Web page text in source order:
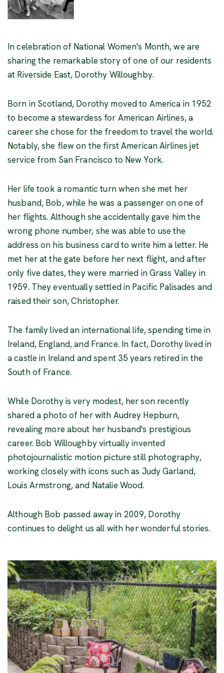
In celebration of National Women's Month, we are
sharing the remarkable story of one of our residents
at Riverside East, Dorothy Willoughby.
Born in Scotland, Dorothy moved to America in 1952
to become a stewardess for American Airlines, a
career she chose for the freedom to travel the world.
Notably, she flew on the first American Airlines jet
service from San Francisco to New York.
Her life took a romantic turn when she met her
husband, Bob, while he was a passenger on one of
her flights. Although she accidentally gave him the
wrong phone number, she was able to use the
address on his business card to write him a letter. He
met her at the gate before her next flight, and after
only five dates, they were married in Grass Valley in
1959. They eventually settled in Pacific Palisades and
raised their son, Christopher.
The family lived an international life, spending time in
Ireland, England, and France. In fact, Dorothy lived in
a castle in Ireland and spent 35 years retired in the
South of France.
While Dorothy is very modest, her son recently
shared a photo of her with Audrey Hepburn,
revealing more about her husband's prestigious
career. Bob Willoughby virtually invented
photojournalistic motion picture still photography,
working closely with icons such as Judy Garland,
Louis Armstrong, and Natalie Wood.
Although Bob passed away in 2009, Dorothy
continues to delight us all with her wonderful stories.